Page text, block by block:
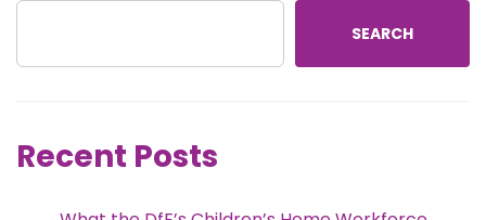
SEARCH
Recent Posts